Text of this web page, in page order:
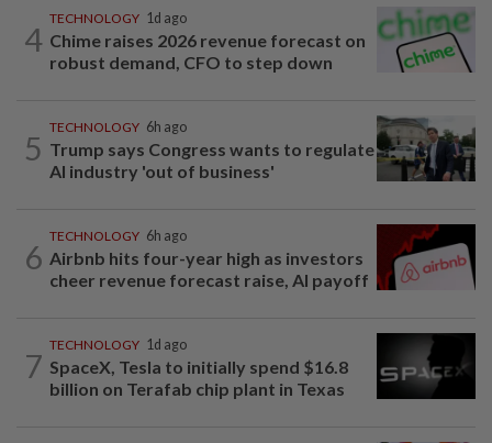
4
TECHNOLOGY 1d ago
Chime raises 2026 revenue forecast on
robust demand, CFO to step down
5
TECHNOLOGY 6h ago
Trump says Congress wants to regulate
AI industry 'out of business'
6
TECHNOLOGY 6h ago
Airbnb hits four-year high as investors
cheer revenue forecast raise, AI payoff
7
TECHNOLOGY 1d ago
SpaceX, Tesla to initially spend $16.8
billion on Terafab chip plant in Texas